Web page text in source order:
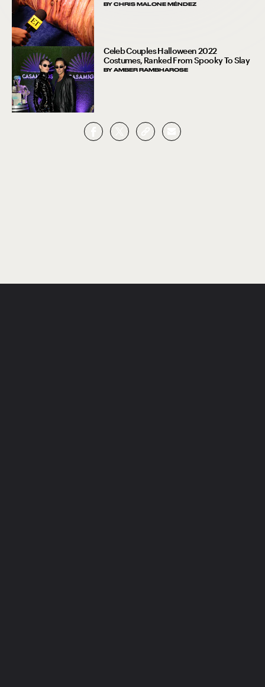
BYCHRIS MALONE MÉNDEZ
Celeb Couples Halloween 2022
Costumes, Ranked From Spooky To Slay
BYAMBER RAMBHAROSE